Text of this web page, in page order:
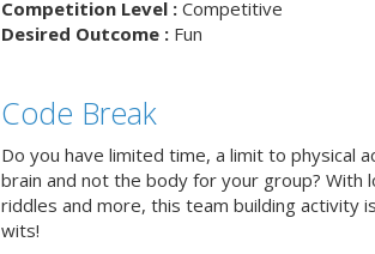
Competition Level :Competitive
Desired Outcome :Fun
Code Break
Do you have limited time, a limit to physical
brain and not the body for your group? With
riddles and more, this team building activity
wits!